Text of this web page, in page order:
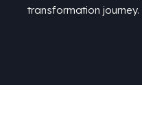
transformation journey.